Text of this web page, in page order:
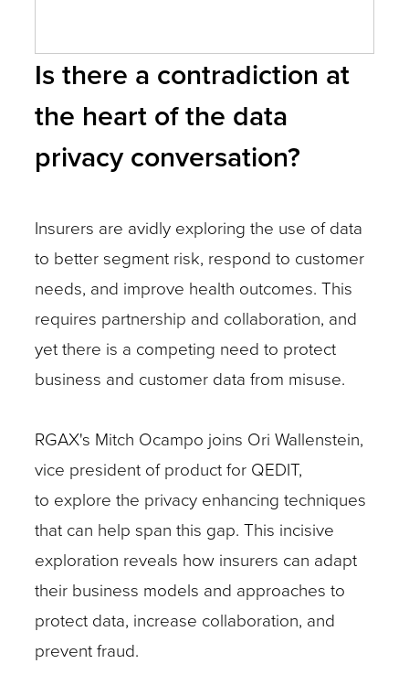
Is there a contradiction at
the heart of the data
privacy conversation?
Insurers are avidly exploring the use of data
to better segment risk, respond to customer
needs, and improve health outcomes. This
requires partnership and collaboration, and
yet there is a competing need to protect
business and customer data from misuse.
RGAX's Mitch Ocampo joins Ori Wallenstein,
vice president of product for QEDIT,
to explore the privacy enhancing techniques
that can help span this gap. This incisive
exploration reveals how insurers can adapt
their business models and approaches to
protect data, increase collaboration, and
prevent fraud.